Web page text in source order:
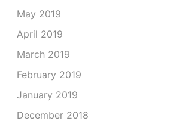
May 2019
April 2019
March 2019
February 2019
January 2019
December 2018